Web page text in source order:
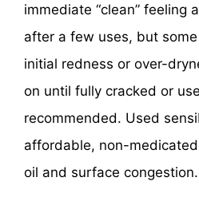
immediate “clean” feeling
after a few uses, but
initial redness or over-
on until fully cracked or
recommended. Used
affordable, non-
oil and surface congestion.